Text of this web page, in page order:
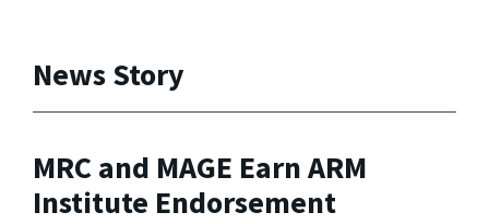
News Story
MRC and MAGE Earn ARM
Institute Endorsement